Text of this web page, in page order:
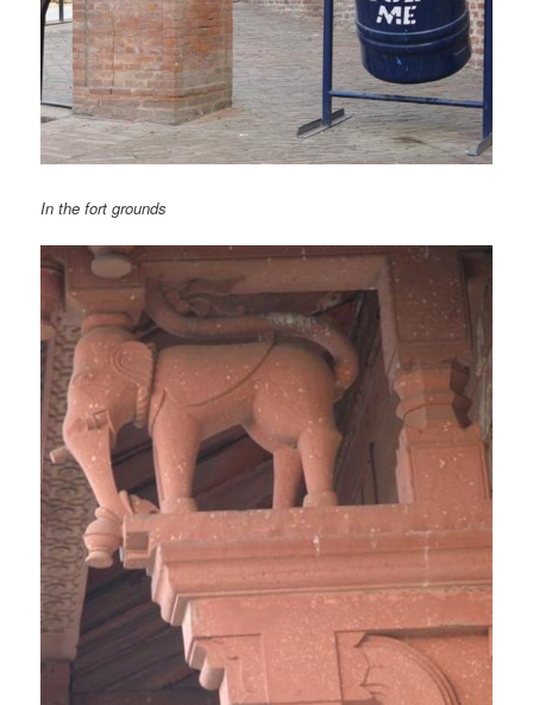
In the fort grounds